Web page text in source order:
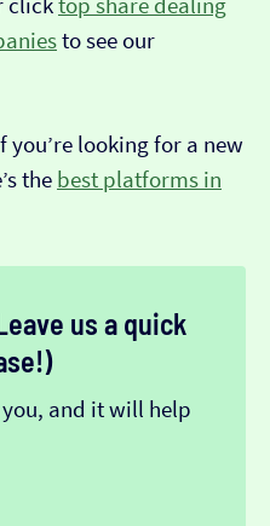
to see our
you’re looking for a new
the best platforms in
us a quick
you, and it will help